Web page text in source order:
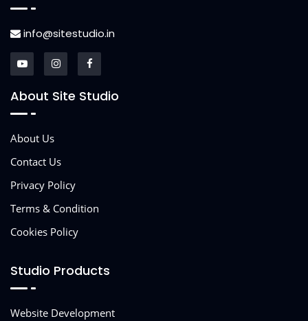
info@sitestudio.in
About Site Studio
About Us
Contact Us
Privacy Policy
Terms & Condition
Cookies Policy
Studio Products
Website Development